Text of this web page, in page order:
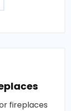
fireplaces